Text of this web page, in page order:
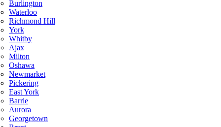
Burlington
Waterloo
Richmond Hill
York
Whitby
Ajax
Milton
Oshawa
Newmarket
Pickering
East York
Barrie
Aurora
Georgetown